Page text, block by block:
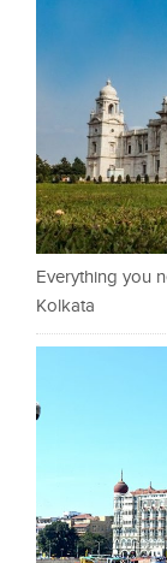
Everything you
Kolkata